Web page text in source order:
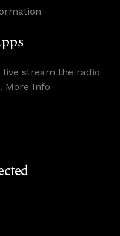
stream the radio
More Info